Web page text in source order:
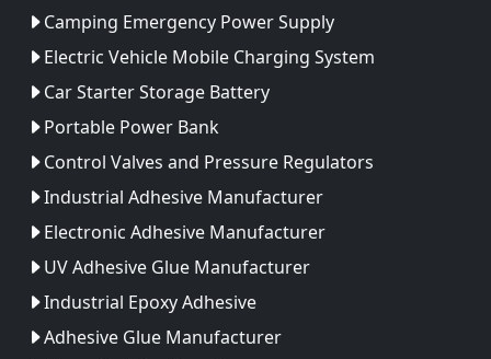
Camping Emergency Power Supply
Electric Vehicle Mobile Charging System
Car Starter Storage Battery
Portable Power Bank
Control Valves and Pressure Regulators
Industrial Adhesive Manufacturer
Electronic Adhesive Manufacturer
UV Adhesive Glue Manufacturer
Industrial Epoxy Adhesive
Adhesive Glue Manufacturer